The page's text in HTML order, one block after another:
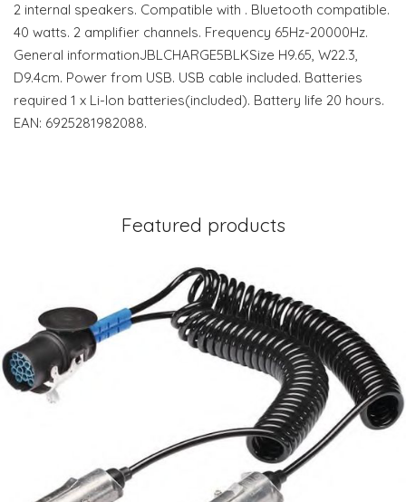
2 internal speakers. Compatible with . Bluetooth compatible.
40 watts. 2 amplifier channels. Frequency 65Hz-20000Hz.
General informationJBLCHARGE5BLKSize H9.65, W22.3,
D9.4cm. Power from USB. USB cable included. Batteries
required 1 x Li-Ion batteries(included). Battery life 20 hours.
EAN: 6925281982088.
Featured products